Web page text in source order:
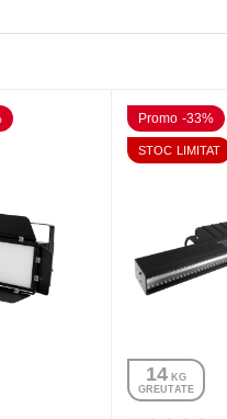
Promo -33%
STOC LIMITAT
14 KG
GREUTATE